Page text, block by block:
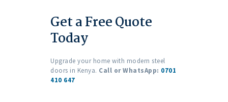
Get a Free Quote
Today
Upgrade your home with modern steel
doors in Kenya. Call or WhatsApp: 0701
410 647